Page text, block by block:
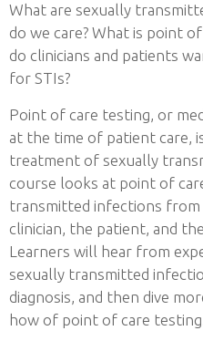
What are sexually
do we care? What is point
do clinicians and patients
for STIs?
Point of care testing, or
at the time of patient care,
treatment of sexually
course looks at point of
transmitted infections
clinician, the patient, and
Learners will hear from
sexually transmitted
diagnosis, and then dive
how of point of care